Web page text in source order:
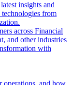
insights and
technologies from
across Financial
and other industries
with